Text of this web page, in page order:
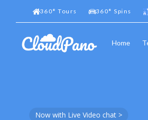
360° Tours 360° Spins
Home
Now with Live Video chat >